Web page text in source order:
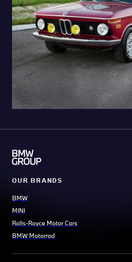
OUR BRANDS
BMW
MINI
Rolls-Royce Motor Cars
BMW Motorrad